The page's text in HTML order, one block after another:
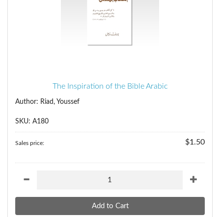
The Inspiration of the Bible Arabic
Author: Riad, Youssef
SKU: A180
Sales price: $1.50